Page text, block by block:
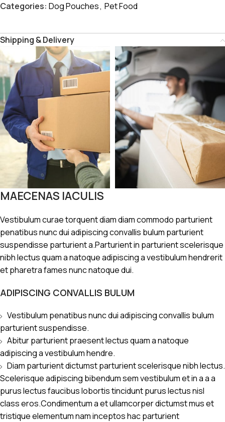
Categories: Dog Pouches, Pet Food
Shipping & Delivery
MAECENAS IACULIS
Vestibulum curae torquent diam diam commodo parturient
penatibus nunc dui adipiscing convallis bulum parturient
suspendisse parturient a.Parturient in parturient scelerisque
nibh lectus quam a natoque adipiscing a vestibulum hendrerit
et pharetra fames nunc natoque dui.
ADIPISCING CONVALLIS BULUM
Vestibulum penatibus nunc dui adipiscing convallis bulum
parturient suspendisse.
Abitur parturient praesent lectus quam a natoque
adipiscing a vestibulum hendre.
Diam parturient dictumst parturient scelerisque nibh lectus.
Scelerisque adipiscing bibendum sem vestibulum et in a a a
purus lectus faucibus lobortis tincidunt purus lectus nisl
class eros.Condimentum a et ullamcorper dictumst mus et
tristique elementum nam inceptos hac parturient